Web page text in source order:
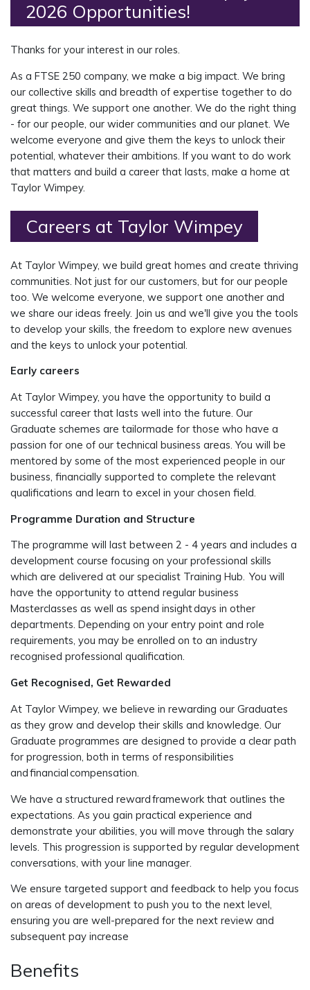
2026 Opportunities!
Thanks for your interest in our roles.
As a FTSE 250 company, we make a big impact. We bring
our collective skills and breadth of expertise together to do
great things. We support one another. We do the right thing
- for our people, our wider communities and our planet. We
welcome everyone and give them the keys to unlock their
potential, whatever their ambitions. If you want to do work
that matters and build a career that lasts, make a home at
Taylor Wimpey.
Careers at Taylor Wimpey
At Taylor Wimpey, we build great homes and create thriving
communities. Not just for our customers, but for our people
too. We welcome everyone, we support one another and
we share our ideas freely. Join us and we'll give you the tools
to develop your skills, the freedom to explore new avenues
and the keys to unlock your potential.
Early careers
At Taylor Wimpey, you have the opportunity to build a
successful career that lasts well into the future. Our
Graduate schemes are tailormade for those who have a
passion for one of our technical business areas. You will be
mentored by some of the most experienced people in our
business, financially supported to complete the relevant
qualifications and learn to excel in your chosen field.
Programme Duration and Structure
The programme will last between 2 - 4 years and includes a
development course focusing on your professional skills
which are delivered at our specialist Training Hub. You will
have the opportunity to attend regular business
Masterclasses as well as spend insight days in other
departments. Depending on your entry point and role
requirements, you may be enrolled on to an industry
recognised professional qualification.
Get Recognised, Get Rewarded
At Taylor Wimpey, we believe in rewarding our Graduates
as they grow and develop their skills and knowledge. Our
Graduate programmes are designed to provide a clear path
for progression, both in terms of responsibilities
and financial compensation.
We have a structured reward framework that outlines the
expectations. As you gain practical experience and
demonstrate your abilities, you will move through the salary
levels. This progression is supported by regular development
conversations, with your line manager.
We ensure targeted support and feedback to help you focus
on areas of development to push you to the next level,
ensuring you are well-prepared for the next review and
subsequent pay increase
Benefits